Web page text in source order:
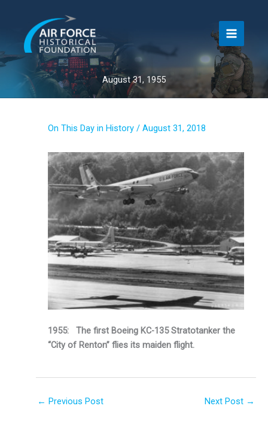
content
August 31, 1955
On This Day in History / August 31, 2018
1955: The first Boeing KC-135 Stratotanker the
“City of Renton” flies its maiden flight.
← Previous Post Next Post →